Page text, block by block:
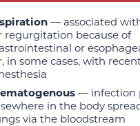
— associated
regurgitation because of
or
in some cases, with
— infection
in the body
via the bloodstream